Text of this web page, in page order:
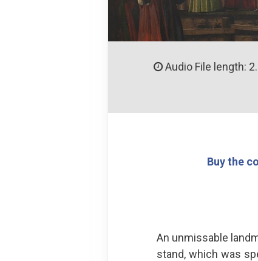
Audio File length:
Buy the
An unmissable
stand, which was